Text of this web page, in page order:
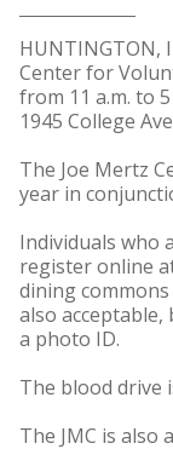
HUNTINGTON,
Center for
from 11 a.m. to
1945 College
The Joe Mertz
year in
Individuals who
register online
dining
also
a photo ID.
The blood drive
The JMC is